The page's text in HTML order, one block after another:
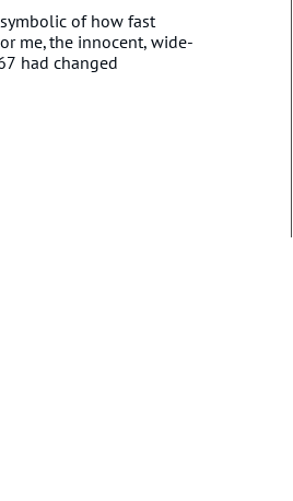
of how fast
me, the innocent, wide-
had changed